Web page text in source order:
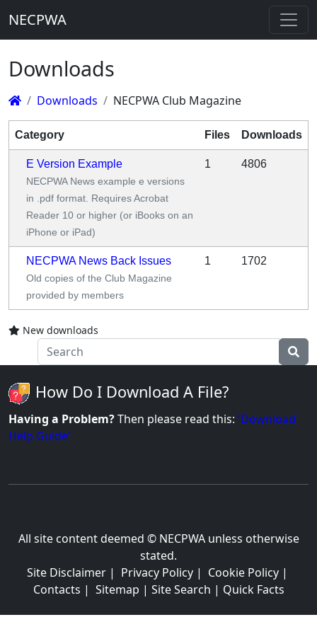
NECPWA
Downloads
Downloads NECPWA Club Magazine
Category Files Downloads
E Version Example
NECPWA News example e versions
in .pdf format. Requires Acrobat
Reader 10 or higher (or iBooks on an
iPhone or iPad)
1 4806
NECPWA News Back Issues
Old copies of the Club Magazine
provided by members
1 1702
New downloads
How Do I Download A File?
Having a Problem?Then please read this: 'Download
Help Guide'
All site content deemed © NECPWA unless otherwise
stated.
Site Disclaimer| Privacy Policy| Cookie Policy|
Contacts | Sitemap | Site Search | Quick Facts